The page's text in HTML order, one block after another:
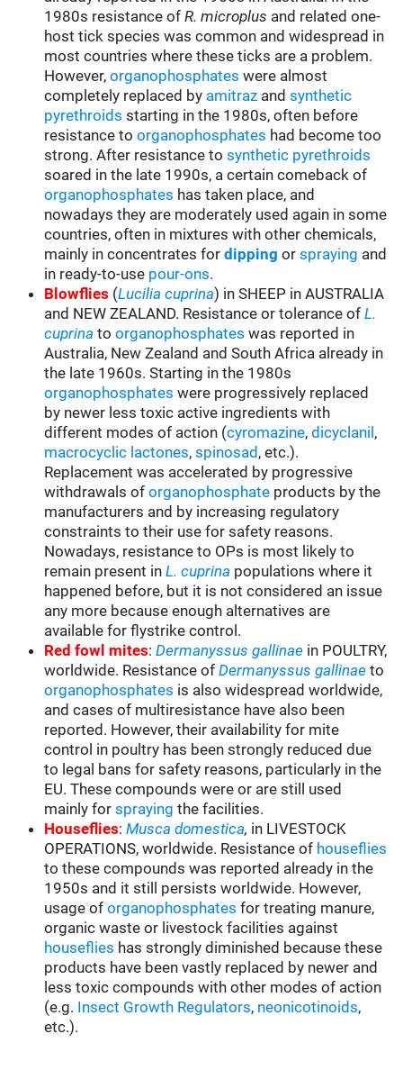
1980s resistance ofR. microplus and related one-
host tick species was common and widespread in
most countries where these ticks are a problem.
However,organophosphates were almost
completely replaced by amitraz andsynthetic
pyrethroids starting in the 1980s, often before
resistance toorganophosphates had become too
strong. After resistance tosynthetic pyrethroids
soared in the late 1990s, a certain comeback of
organophosphates has taken place, and
nowadays they are moderately used again in some
countries, often in mixtures with other chemicals,
mainly in concentrates ford ipping orspraying and
in ready-to-use pour-ons.
Blowflies (Lucilia cuprina) in SHEEP in AUSTRALIA
and NEW ZEALAND. Resistance or tolerance ofL.
cuprina toorganophosphates was reported in
Australia, New Zealand and South Africa already in
the late 1960s. Starting in the 1980s
organophosphates were progressively replaced
by newer less toxic active ingredients with
different modes of action (cyromazine,dicyclanil ,
macrocyclic lactones,spinosad , etc.).
Replacement was accelerated by progressive
withdrawals oforganophosphate products by the
manufacturers and by increasing regulatory
constraints to their use for safety reasons.
Nowadays, resistance to OPs is most likely to
remain present inL. cuprina populations where it
happened before, but it is not considered an issue
any more because enough alternatives are
available for flystrike control.
Red fowl mites:Dermanyssus gallinae in POULTRY,
worldwide. Resistance ofDermanyssus gallinae to
organophosphates is also widespread worldwide,
and cases of multiresistance have also been
reported. However, their availability for mite
control in poultry has been strongly reduced due
to legal bans for safety reasons, particularly in the
EU. These compounds were or are still used
mainly forspraying the facilities.
Houseflies:Musca domestica, in LIVESTOCK
OPERATIONS, worldwide. Resistance of houseflies
to these compounds was reported already in the
1950s and it still persists worldwide. However,
usage oforganophosphates for treating manure,
organic waste or livestock facilities against
houseflies has strongly diminished because these
products have been vastly replaced by newer and
less toxic compounds with other modes of action
(e.g. Insect Growth Regulators, neonicotinoids,
etc.).